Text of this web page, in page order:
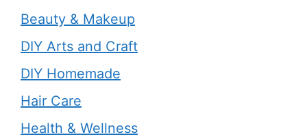
Beauty & Makeup
DIY Arts and Craft
DIY Homemade
Hair Care
Health & Wellness